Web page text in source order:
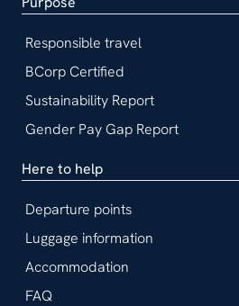
Responsible travel
BCorp Certified
Sustainability Report
Gender Pay Gap Report
Here to help
Departure points
Luggage information
Accommodation
FAQ